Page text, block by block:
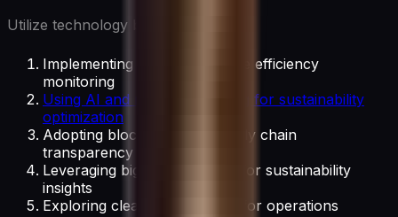
Utilize technology by:
Implementing IoT for resource efficiency
monitoring
Using AI and machine learning for sustainability
optimization
Adopting blockchain for supply chain
transparency
Leveraging big data analytics for sustainability
insights
Exploring clean technologies for operations